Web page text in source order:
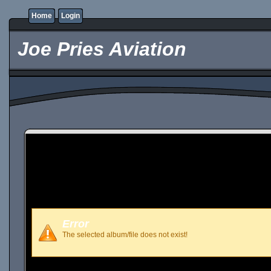
Home Login
Joe Pries Aviation
Error
The selected album/file does not exist!